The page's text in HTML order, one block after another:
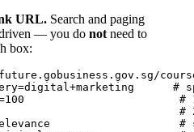
URL. Search and paging
— you do not need to
box:
#
#
#